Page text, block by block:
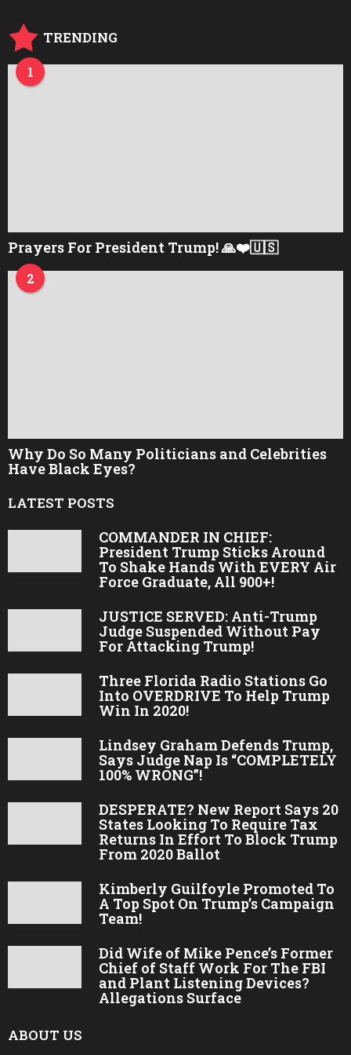
TRENDING
1
Prayers For President Trump! 🙏❤️🇺🇸
2
Why Do So Many Politicians and Celebrities
Have Black Eyes?
LATEST POSTS
COMMANDER IN CHIEF:
President Trump Sticks Around
To Shake Hands With EVERY Air
Force Graduate, All 900+!
JUSTICE SERVED: Anti-Trump
Judge Suspended Without Pay
For Attacking Trump!
Three Florida Radio Stations Go
Into OVERDRIVE To Help Trump
Win In 2020!
Lindsey Graham Defends Trump,
Says Judge Nap Is “COMPLETELY
100% WRONG”!
DESPERATE? New Report Says 20
States Looking To Require Tax
Returns In Effort To Block Trump
From 2020 Ballot
Kimberly Guilfoyle Promoted To
A Top Spot On Trump’s Campaign
Team!
Did Wife of Mike Pence’s Former
Chief of Staff Work For The FBI
and Plant Listening Devices?
Allegations Surface
ABOUT US